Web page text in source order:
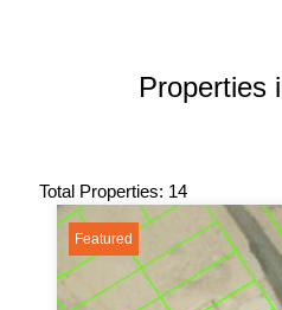
Properties
Total Properties: 14
Featured